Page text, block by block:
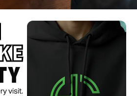
visit.